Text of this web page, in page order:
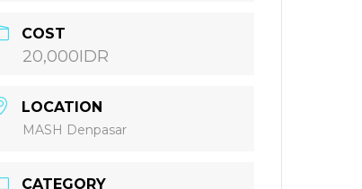
COST
20,000IDR
LOCATION
MASH Denpasar
CATEGORY